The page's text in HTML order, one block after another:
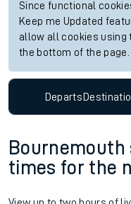
Since functional
Keep me Updated
allow all cookies using
the bottom of the page.
Departs
times for the